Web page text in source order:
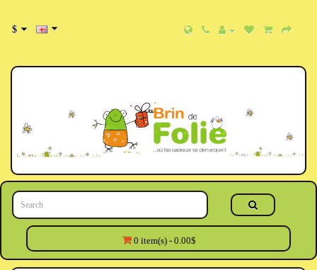
$
0 item(s) - 0.00$